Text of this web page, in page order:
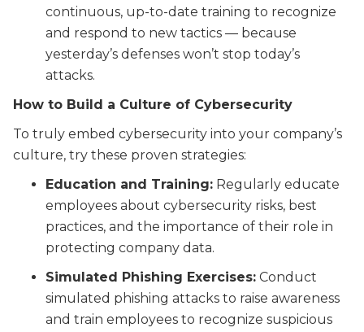
continuous, up-to-date training to recognize
and respond to new tactics — because
yesterday’s defenses won’t stop today’s
attacks.
How to Build a Culture of Cybersecurity
To truly embed cybersecurity into your company’s
culture, try these proven strategies:
Education and Training: Regularly educate
employees about cybersecurity risks, best
practices, and the importance of their role in
protecting company data.
Simulated Phishing Exercises: Conduct
simulated phishing attacks to raise awareness
and train employees to recognize suspicious